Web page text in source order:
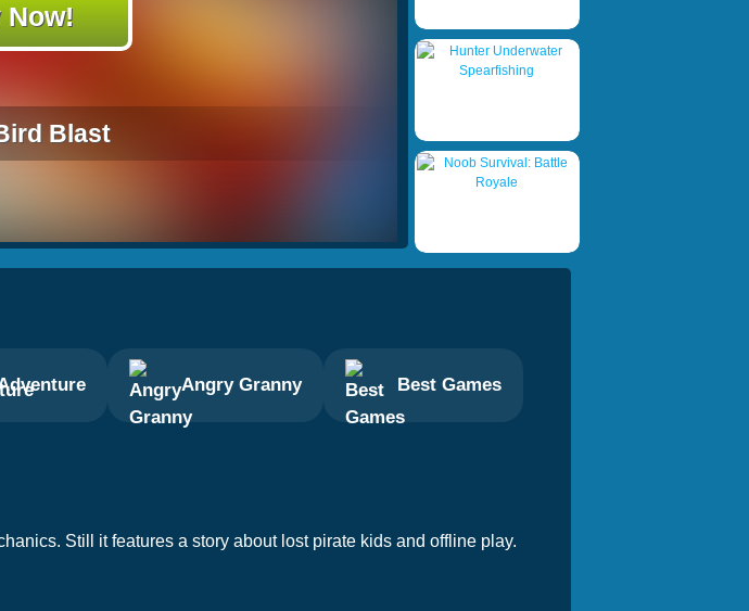
Blast
Now!
Angry Granny Best Games
Still it features a story about lost pirate kids and offline play.